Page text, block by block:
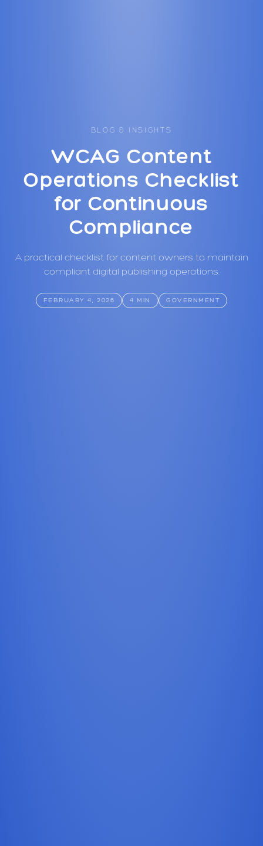
BLOG & INSIGHTS
WCAG Content
Operations Checklist
for Continuous
Compliance
A practical checklist for content owners to maintain
compliant digital publishing operations.
FEBRUARY 4, 2026 4 MIN GOVERNMENT